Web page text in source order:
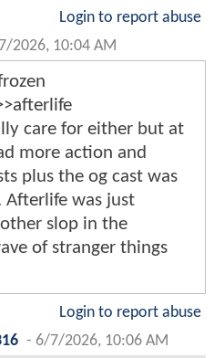
Login to report abuse
2026, 10:04 AM
care for either but at
more action and
plus the og cast was
Afterlife was just
slop in the
of stranger things
Login to report abuse
- 6/7/2026, 10:06 AM